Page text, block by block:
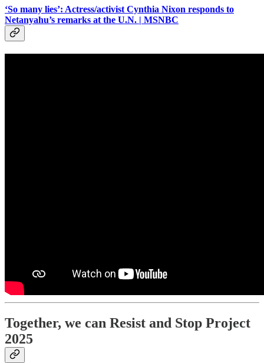
‘So many lies’: Actress/activist Cynthia Nixon responds to
Netanyahu’s remarks at the U.N. | MSNBC
Together, we can Resist and Stop Project
2025